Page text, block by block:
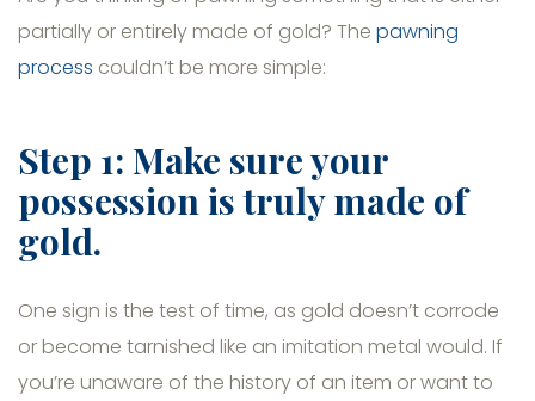
partially or entirely made of gold? The pawning
process couldn’t be more simple:
Step 1: Make sure your
possession is truly made of
gold.
One sign is the test of time, as gold doesn’t corrode
or become tarnished like an imitation metal would. If
you’re unaware of the history of an item or want to